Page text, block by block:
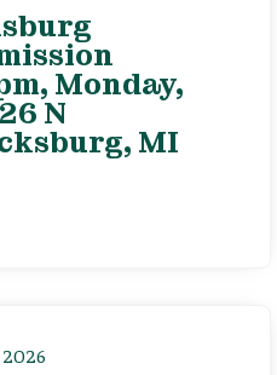
Monday,
N
MI